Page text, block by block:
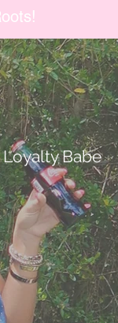
Loyalty Babe